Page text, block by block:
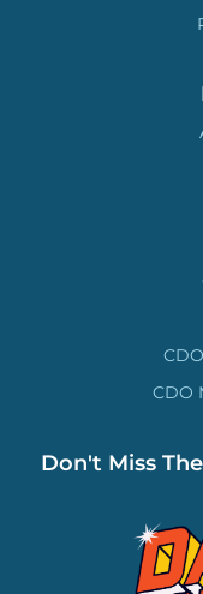
CDO
Don't Miss